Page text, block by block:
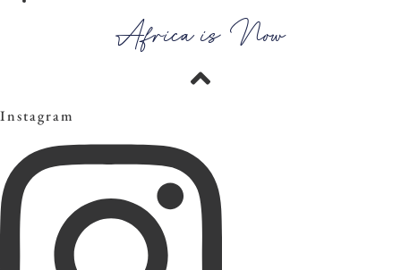
Africa is Now
Instagram